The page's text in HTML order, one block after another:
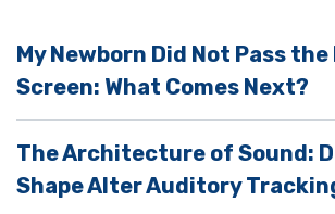
d
e
p
t
My Newborn Did Not Pass
Screen: What Comes Next?
The Architecture of Sound:
Shape Alter Auditory